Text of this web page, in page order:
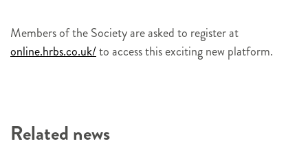
Members of the Society are asked to register at
online.hrbs.co.uk/to access this exciting new platform.
Related news